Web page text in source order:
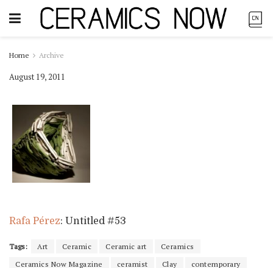
Home Archive
August 19, 2011
Rafa Pérez: Untitled #53
Tags: Art Ceramic Ceramic art
Ceramics
Ceramics Now Magazine
ceramist Clay
contemporary